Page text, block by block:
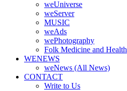
weUniverse
weServer
MUSIC
weAds
wePhotography
Folk Medicine and Health
WENEWS
weNews (All News)
CONTACT
Write to Us